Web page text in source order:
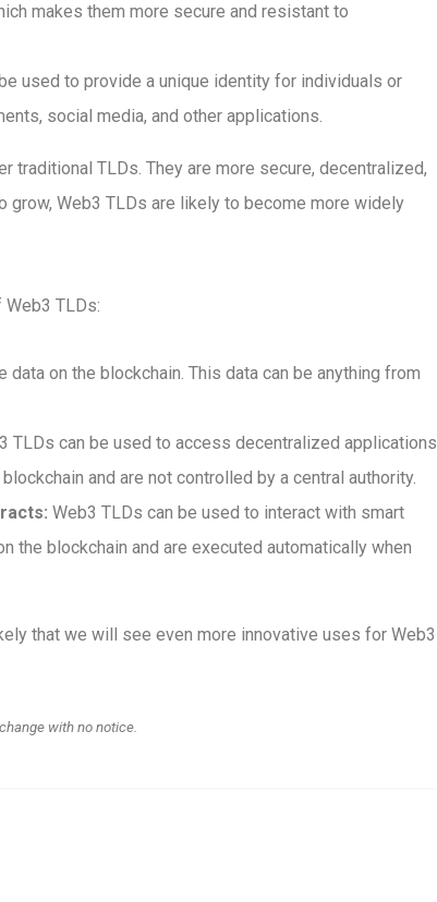
makes them more secure and resistant to
used to provide a unique identity for individuals or
social media, and other applications.
traditional TLDs. They are more secure, decentralized,
Web3 TLDs are likely to become more widely
TLDs:
on the blockchain. This data can be anything from
TLDs can be used to access decentralized applications
and are not controlled by a central authority.
Web3 TLDs can be used to interact with smart
the blockchain and are executed automatically when
that we will see even more innovative uses for Web3
with no notice.